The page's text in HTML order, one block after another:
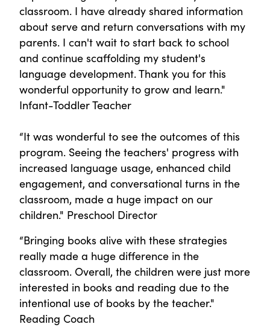
classroom. I have already shared information
about serve and return conversations with my
parents. I can't wait to start back to school
and continue scaffolding my student's
language development. Thank you for this
wonderful opportunity to grow and learn."
Infant-Toddler Teacher
“It was wonderful to see the outcomes of this
program. Seeing the teachers' progress with
increased language usage, enhanced child
engagement, and conversational turns in the
classroom, made a huge impact on our
children." Preschool Director
“Bringing books alive with these strategies
really made a huge difference in the
classroom. Overall, the children were just more
interested in books and reading due to the
intentional use of books by the teacher."
Reading Coach